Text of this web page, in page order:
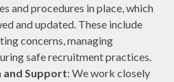
and procedures in place, which
and updated. These include
concerns, managing
safe recruitment practices.
Support: We work closely